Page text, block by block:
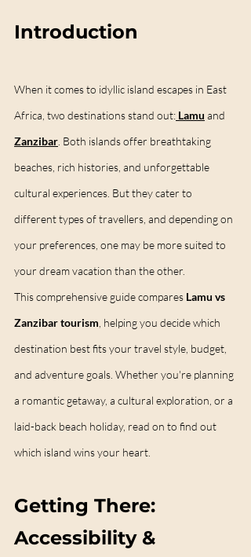
Introduction
When it comes to idyllic island escapes in East
Africa, two destinations stand out: Lamu and
Zanzibar . Both islands offer breathtaking
beaches, rich histories, and unforgettable
cultural experiences. But they cater to
different types of travellers, and depending on
your preferences, one may be more suited to
your dream vacation than the other.
This comprehensive guide compares Lamu vs
Zanzibar tourism , helping you decide which
destination best fits your travel style, budget,
and adventure goals. Whether you're planning
a romantic getaway, a cultural exploration, or a
laid-back beach holiday, read on to find out
which island wins your heart.
Getting There:
Accessibility &